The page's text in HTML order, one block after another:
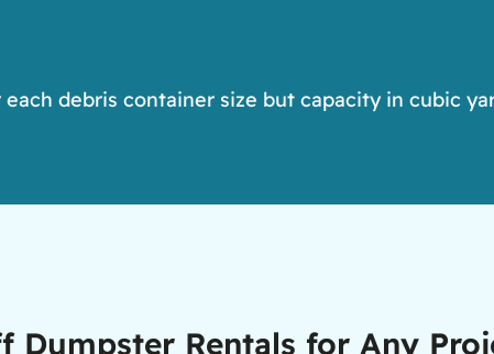
debris container size but capacity in cubic
Dumpster Rentals for Any